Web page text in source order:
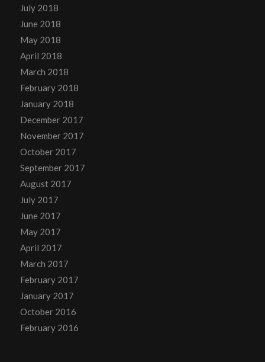
July 2018
June 2018
May 2018
April 2018
March 2018
February 2018
January 2018
December 2017
November 2017
October 2017
September 2017
August 2017
July 2017
June 2017
May 2017
April 2017
March 2017
February 2017
January 2017
October 2016
February 2016